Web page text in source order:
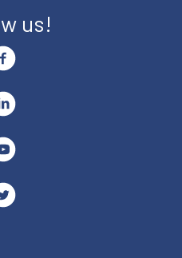
us!